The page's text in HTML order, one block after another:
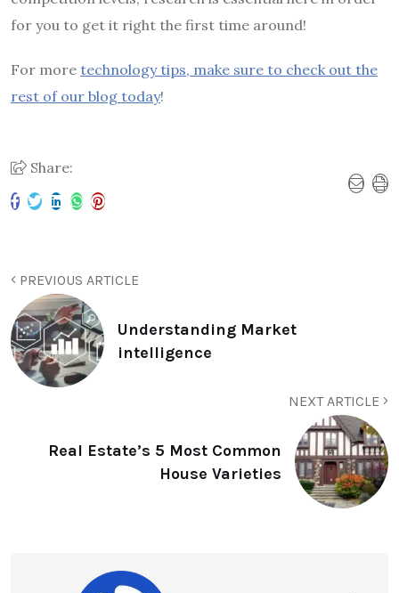
for you to get it right the first time around!
For more technology tips, make sure to check out the
rest of our blog today!
Share:
PREVIOUS ARTICLE
Understanding Market
intelligence
NEXT ARTICLE
Real Estate’s 5 Most Common
House Varieties